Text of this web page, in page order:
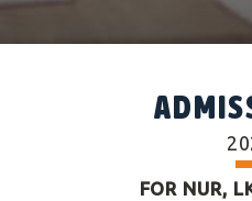
FOR NUR,